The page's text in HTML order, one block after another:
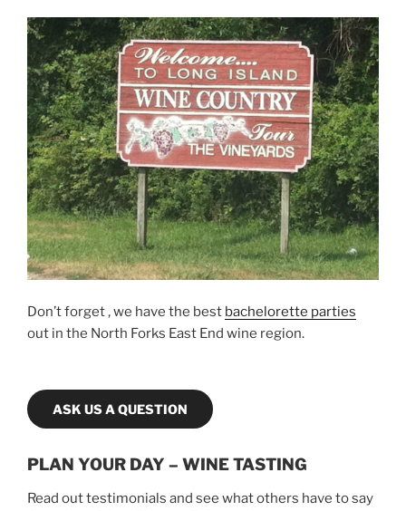
Don’t forget , we have the best bachelorette parties
out in the North Forks East End wine region.
ASK US A QUESTION
PLAN YOUR DAY – WINE TASTING
Read out testimonials and see what others have to say